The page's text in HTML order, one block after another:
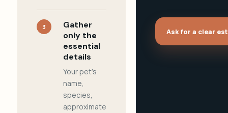
3
Gather
only the
essential
details
Your pet's
name,
species,
approximate
Ask for a clear